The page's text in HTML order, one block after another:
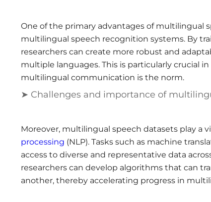
One of the primary advantages of multilingual
multilingual speech recognition systems. By
researchers can create more robust and
multiple languages. This is particularly crucial
multilingual communication is the norm.
➤ Challenges and importance of
Moreover, multilingual speech datasets play a
processing (NLP). Tasks such as machine
access to diverse and representative data
researchers can develop algorithms that can
another, thereby accelerating progress in